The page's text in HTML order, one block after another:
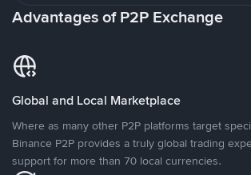
Advantages of P2P Exchange
Global and Local Marketplace
Where as many other P2P platforms target
Binance P2P provides a truly global trading
support for more than 70 local currencies.